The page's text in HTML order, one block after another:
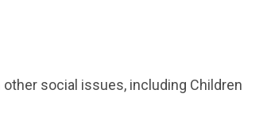
social issues, including Children